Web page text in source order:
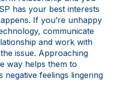
has your best interests
If you’re unhappy
communicate
and work with
issue. Approaching
way helps them to
negative feelings lingering